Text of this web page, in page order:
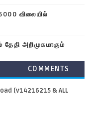
விலையில்
அறிமுகமாகும்
COMMENTS
(v14216215 & ALL